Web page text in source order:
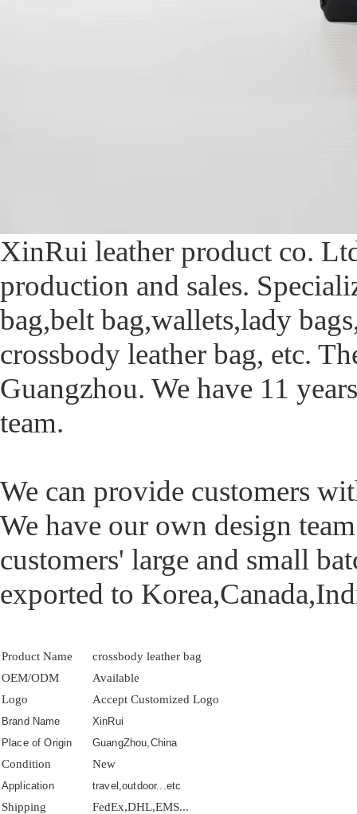
XinRui leather product co.
production and sales.
bag,belt bag,wallets,lady
crossbody leather bag, etc.
Guangzhou. We have 11
team.
We can provide customers
We have our own design
customers' large and small
exported to
Product Name
crossbody leather bag
OEM/ODM
Available
Logo
Accept Customized Logo
Brand Name
XinRui
Place of Origin
GuangZhou,China
Condition New
Application travel,outdoor...etc
Shipping
FedEx,DHL,EMS...